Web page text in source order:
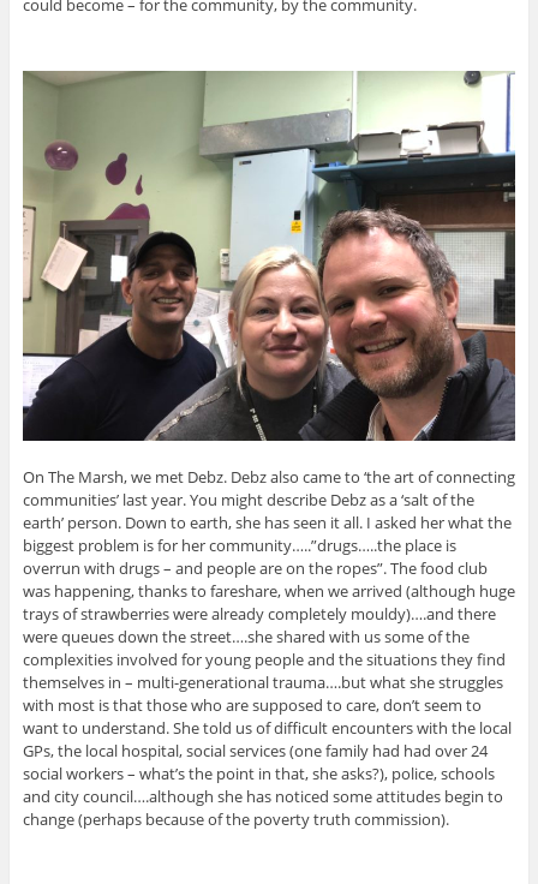
could become – for the community, by the community.
On The Marsh, we met Debz. Debz also came to ‘the art of connecting
communities’ last year. You might describe Debz as a ‘salt of the
earth’ person. Down to earth, she has seen it all. I asked her what the
biggest problem is for her community…..”drugs…..the place is
overrun with drugs – and people are on the ropes”. The food club
was happening, thanks to fareshare, when we arrived (although huge
trays of strawberries were already completely mouldy)….and there
were queues down the street….she shared with us some of the
complexities involved for young people and the situations they find
themselves in – multi-generational trauma….but what she struggles
with most is that those who are supposed to care, don’t seem to
want to understand. She told us of difficult encounters with the local
GPs, the local hospital, social services (one family had had over 24
social workers – what’s the point in that, she asks?), police, schools
and city council….although she has noticed some attitudes begin to
change (perhaps because of the poverty truth commission).